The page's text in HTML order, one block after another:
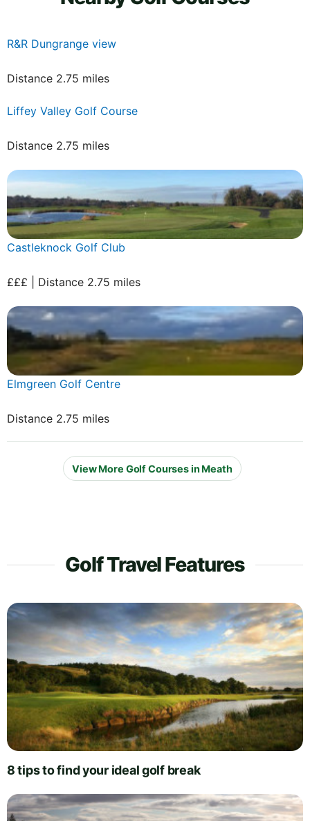
R&R Dungrange view
Distance 2.75 miles
Liffey Valley Golf Course
Distance 2.75 miles
Castleknock Golf Club
£££ | Distance 2.75 miles
Elmgreen Golf Centre
Distance 2.75 miles
View More Golf Courses in Meath
Golf Travel Features
8 tips to find your ideal golf break